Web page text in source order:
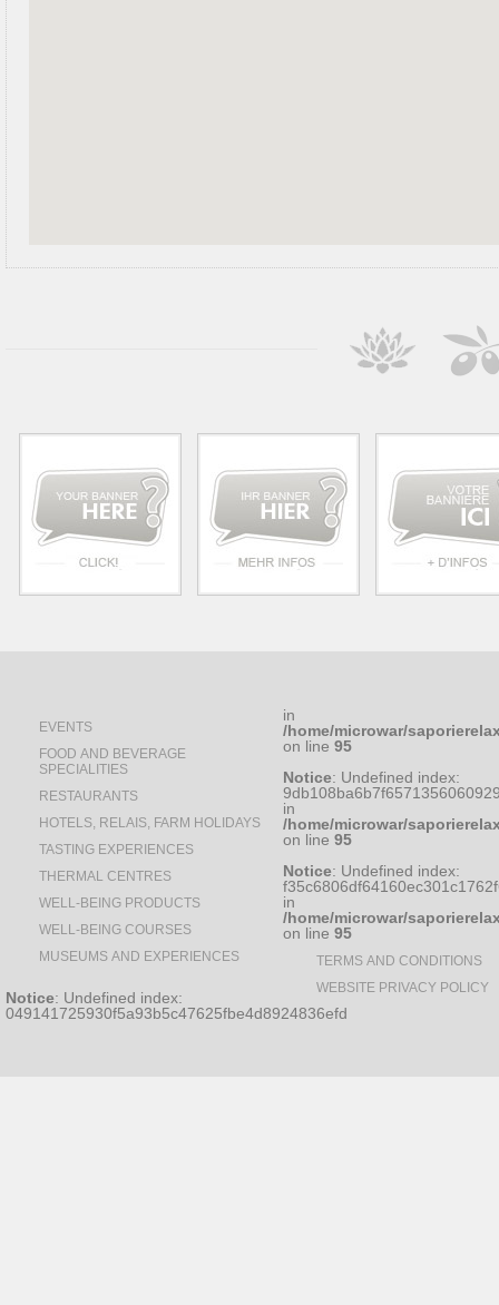
EVENTS
FOOD AND BEVERAGE
SPECIALITIES
RESTAURANTS
HOTELS, RELAIS, FARM HOLIDAYS
TASTING EXPERIENCES
THERMAL CENTRES
WELL-BEING PRODUCTS
WELL-BEING COURSES
MUSEUMS AND EXPERIENCES
Notice: Undefined index:
049141725930f5a93b5c47625fbe4d8924836efd
in
/home/microwar/
on line 95
Notice: Undefined index:
in
/home/microwar/
on line 95
Notice: Undefined index:
in
/home/microwar/
on line 95
TERMS AND CONDITIONS
WEBSITE PRIVACY POLICY